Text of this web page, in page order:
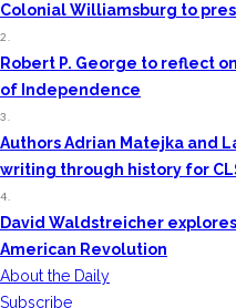
Colonial Williamsburg to
2.
Robert P. George to reflect
of Independence
3.
Authors Adrian Matejka and
writing through history for
4.
David Waldstreicher
American Revolution
About the Daily
Subscribe